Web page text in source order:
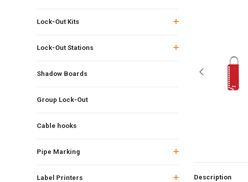
Lock-Out Kits
Lock-Out Stations
Shadow Boards
Group Lock-Out
Cable hooks
Pipe Marking
Label Printers Description